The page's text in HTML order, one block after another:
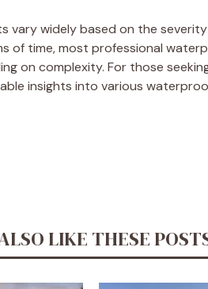
vary widely based on the
of time, most professional
on complexity. For those
insights into various
LIKE THESE